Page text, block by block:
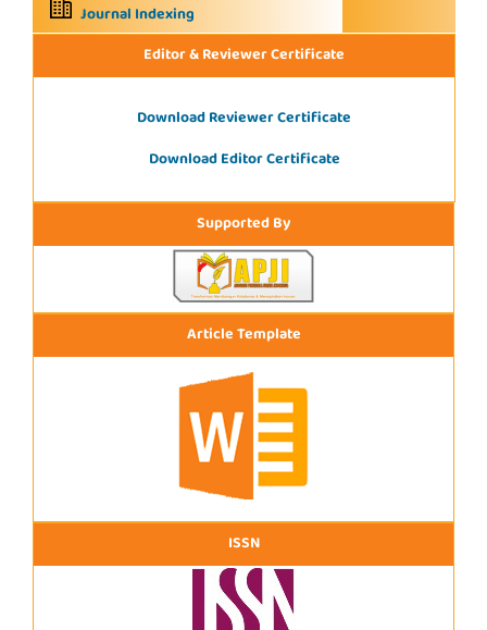
Journal Indexing
Editor & Reviewer Certificate
Download Reviewer Certificate
Download Editor Certificate
Supported By
Article Template
ISSN